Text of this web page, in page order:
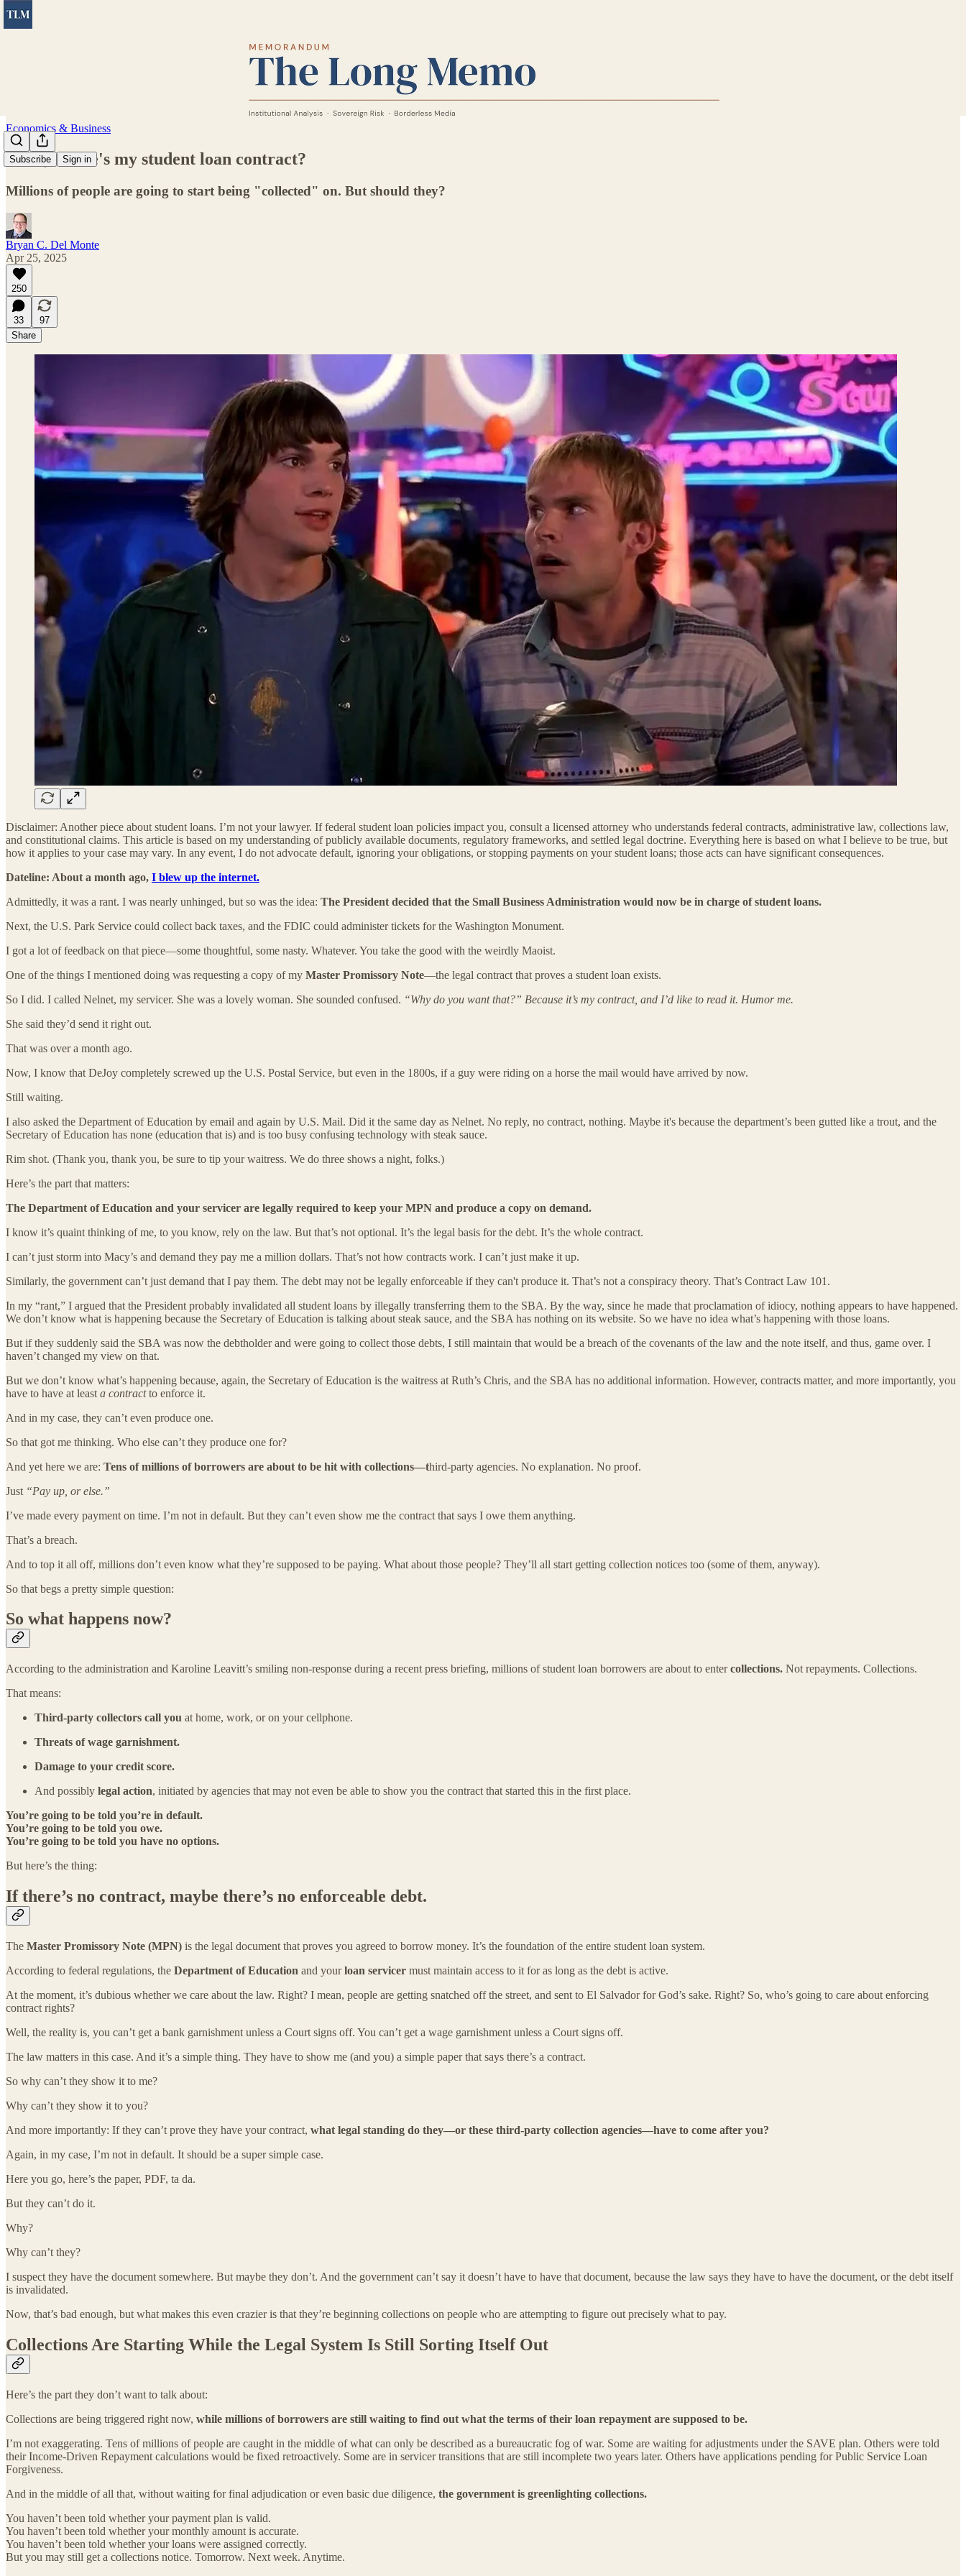
Subscribe Sign in
Economics & Business
Dude, where's my student loan contract?
Millions of people are going to start being "collected" on. But should they?
Bryan C. Del Monte
Apr 25, 2025
250
33
97
Share
Disclaimer: Another piece about student loans. I’m not your lawyer. If federal student loan policies impact you, consult a licensed attorney who understands federal contracts, administrative law, collections law,
and constitutional claims. This article is based on my understanding of publicly available documents, regulatory frameworks, and settled legal doctrine. Everything here is based on what I believe to be true, but
how it applies to your case may vary. In any event, I do not advocate default, ignoring your obligations, or stopping payments on your student loans; those acts can have significant consequences.
Dateline: About a month ago, I blew up the internet.
Admittedly, it was a rant. I was nearly unhinged, but so was the idea: The President decided that the Small Business Administration would now be in charge of student loans.
Next, the U.S. Park Service could collect back taxes, and the FDIC could administer tickets for the Washington Monument.
I got a lot of feedback on that piece—some thoughtful, some nasty. Whatever. You take the good with the weirdly Maoist.
One of the things I mentioned doing was requesting a copy of my Master Promissory Note—the legal contract that proves a student loan exists.
So I did. I called Nelnet, my servicer. She was a lovely woman. She sounded confused. “Why do you want that?” Because it’s my contract, and I’d like to read it. Humor me.
She said they’d send it right out.
That was over a month ago.
Now, I know that DeJoy completely screwed up the U.S. Postal Service, but even in the 1800s, if a guy were riding on a horse the mail would have arrived by now.
Still waiting.
I also asked the Department of Education by email and again by U.S. Mail. Did it the same day as Nelnet. No reply, no contract, nothing. Maybe it's because the department’s been gutted like a trout, and the
Secretary of Education has none (education that is) and is too busy confusing technology with steak sauce.
Rim shot. (Thank you, thank you, be sure to tip your waitress. We do three shows a night, folks.)
Here’s the part that matters:
The Department of Education and your servicer are legally required to keep your MPN and produce a copy on demand.
I know it’s quaint thinking of me, to you know, rely on the law. But that’s not optional. It’s the legal basis for the debt. It’s the whole contract.
I can’t just storm into Macy’s and demand they pay me a million dollars. That’s not how contracts work. I can’t just make it up.
Similarly, the government can’t just demand that I pay them. The debt may not be legally enforceable if they can't produce it. That’s not a conspiracy theory. That’s Contract Law 101.
In my “rant,” I argued that the President probably invalidated all student loans by illegally transferring them to the SBA. By the way, since he made that proclamation of idiocy, nothing appears to have happened.
We don’t know what is happening because the Secretary of Education is talking about steak sauce, and the SBA has nothing on its website. So we have no idea what’s happening with those loans.
But if they suddenly said the SBA was now the debtholder and were going to collect those debts, I still maintain that would be a breach of the covenants of the law and the note itself, and thus, game over. I
haven’t changed my view on that.
But we don’t know what’s happening because, again, the Secretary of Education is the waitress at Ruth’s Chris, and the SBA has no additional information. However, contracts matter, and more importantly, you
have to have at least a contractto enforce it.
And in my case, they can’t even produce one.
So that got me thinking. Who else can’t they produce one for?
And yet here we are: Tens of millions of borrowers are about to be hit with collections—third-party agencies. No explanation. No proof.
Just “Pay up, or else.”
I’ve made every payment on time. I’m not in default. But they can’t even show me the contract that says I owe them anything.
That’s a breach.
And to top it all off, millions don’t even know what they’re supposed to be paying. What about those people? They’ll all start getting collection notices too (some of them, anyway).
So that begs a pretty simple question:
So what happens now?
According to the administration and Karoline Leavitt’s smiling non-response during a recent press briefing, millions of student loan borrowers are about to entercollections. Not repayments. Collections.
That means:
Third-party collectors call you at home, work, or on your cellphone.
Threats of wage garnishment.
Damage to your credit score.
And possibly legal action, initiated by agencies that may not even be able to show you the contract that started this in the first place.
You’re going to be told you’re in default.
You’re going to be told you owe.
You’re going to be told you have no options.
But here’s the thing:
If there’s no contract, maybe there’s no enforceable debt.
The Master Promissory Note (MPN) is the legal document that proves you agreed to borrow money. It’s the foundation of the entire student loan system.
According to federal regulations, the Department of Education and yourloan servicer must maintain access to it for as long as the debt is active.
At the moment, it’s dubious whether we care about the law. Right? I mean, people are getting snatched off the street, and sent to El Salvador for God’s sake. Right? So, who’s going to care about enforcing
contract rights?
Well, the reality is, you can’t get a bank garnishment unless a Court signs off. You can’t get a wage garnishment unless a Court signs off.
The law matters in this case. And it’s a simple thing. They have to show me (and you) a simple paper that says there’s a contract.
So why can’t they show it to me?
Why can’t they show it to you?
And more importantly: If they can’t prove they have your contract, what legal standing do they—or these third-party collection agencies—have to come after you?
Again, in my case, I’m not in default. It should be a super simple case.
Here you go, here’s the paper, PDF, ta da.
But they can’t do it.
Why?
Why can’t they?
I suspect they have the document somewhere. But maybe they don’t. And the government can’t say it doesn’t have to have that document, because the law says they have to have the document, or the debt itself
is invalidated.
Now, that’s bad enough, but what makes this even crazier is that they’re beginning collections on people who are attempting to figure out precisely what to pay.
Collections Are Starting While the Legal System Is Still Sorting Itself Out
Here’s the part they don’t want to talk about:
Collections are being triggered right now, while millions of borrowers are still waiting to find out what the terms of their loan repayment are supposed to be.
I’m not exaggerating. Tens of millions of people are caught in the middle of what can only be described as a bureaucratic fog of war. Some are waiting for adjustments under the SAVE plan. Others were told
their Income-Driven Repayment calculations would be fixed retroactively. Some are in servicer transitions that are still incomplete two years later. Others have applications pending for Public Service Loan
Forgiveness.
And in the middle of all that, without waiting for final adjudication or even basic due diligence, the government is greenlighting collections.
You haven’t been told whether your payment plan is valid.
You haven’t been told whether your monthly amount is accurate.
You haven’t been told whether your loans were assigned correctly.
But you may still get a collections notice. Tomorrow. Next week. Anytime.